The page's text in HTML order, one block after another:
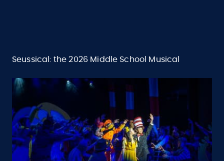
Seussical: the 2026 Middle School Musical